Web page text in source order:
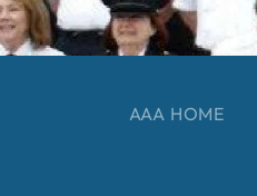
AAA HOME